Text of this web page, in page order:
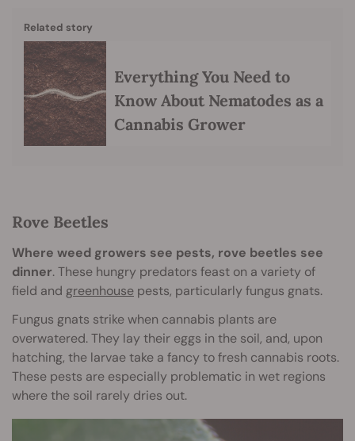
Related story
Everything You Need to
Know About Nematodes as a
Cannabis Grower
Rove Beetles
Where weed growers see pests, rove beetles see
dinner. These hungry predators feast on a variety of
field and greenhouse pests, particularly fungus gnats.
Fungus gnats strike when cannabis plants are
overwatered. They lay their eggs in the soil, and, upon
hatching, the larvae take a fancy to fresh cannabis roots.
These pests are especially problematic in wet regions
where the soil rarely dries out.